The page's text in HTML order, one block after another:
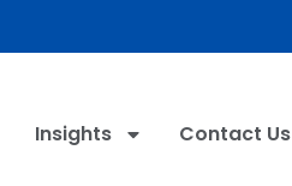
Insights Contact Us